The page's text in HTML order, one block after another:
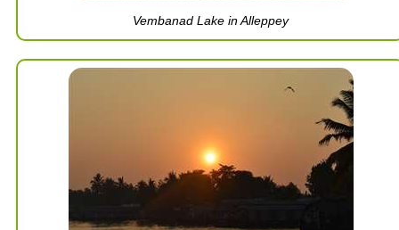
Vembanad Lake in Alleppey